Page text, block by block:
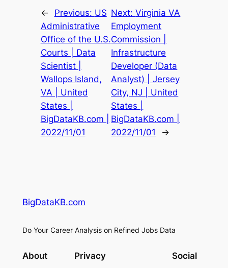
← Previous: US
Administrative
Office of the U.S.
Courts | Data
Scientist |
Wallops Island,
VA | United
States |
BigDataKB.com |
2022/11/01
Next:Virginia VA
Employment
Commission |
Infrastructure
Developer (Data
Analyst) | Jersey
City, NJ | United
States |
BigDataKB.com |
2022/11/01
→
BigDataKB.com
Do Your Career Analysis on Refined Jobs Data
About Privacy Social